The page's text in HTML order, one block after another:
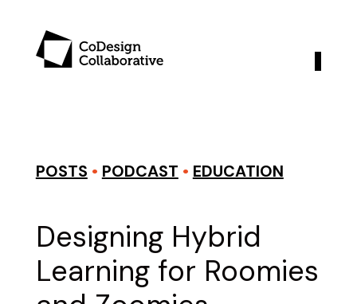
POSTS • PODCAST • EDUCATION
Designing Hybrid
Learning for Roomies